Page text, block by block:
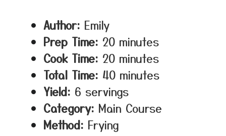
Author: Emily
Prep Time: 20 minutes
Cook Time: 20 minutes
Total Time: 40 minutes
Yield: 6 servings
Category: Main Course
Method: Frying